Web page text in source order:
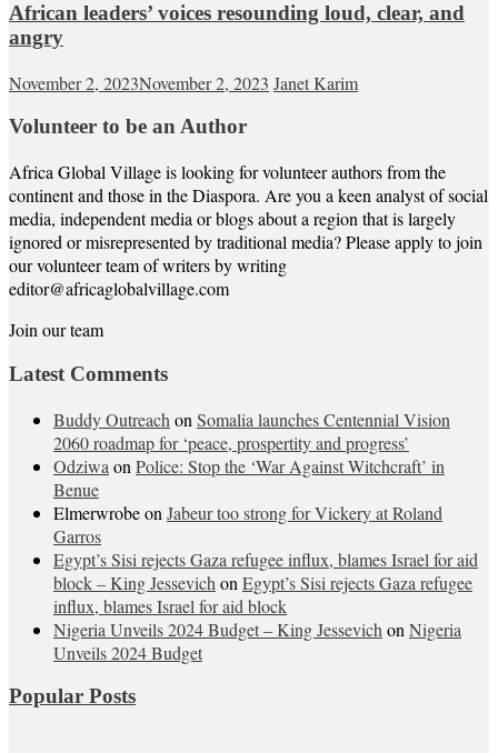
African leaders’ voices resounding loud, clear, and
angry
November 2, 2023November 2, 2023 Janet Karim
Volunteer to be an Author
Africa Global Village is looking for volunteer authors from the
continent and those in the Diaspora. Are you a keen analyst of social
media, independent media or blogs about a region that is largely
ignored or misrepresented by traditional media? Please apply to join
our volunteer team of writers by writing
editor@africaglobalvillage.com
Join our team
Latest Comments
Buddy Outreach on Somalia launches Centennial Vision
2060 roadmap for ‘peace, prospertity and progress’
Odziwa on Police: Stop the ‘War Against Witchcraft’ in
Benue
Elmerwrobeon Jabeur too strong for Vickery at Roland
Garros
Egypt’s Sisi rejects Gaza refugee influx, blames Israel for aid
block – King Jessevich on Egypt’s Sisi rejects Gaza refugee
influx, blames Israel for aid block
Nigeria Unveils 2024 Budget – King Jessevich on Nigeria
Unveils 2024 Budget
Popular Posts